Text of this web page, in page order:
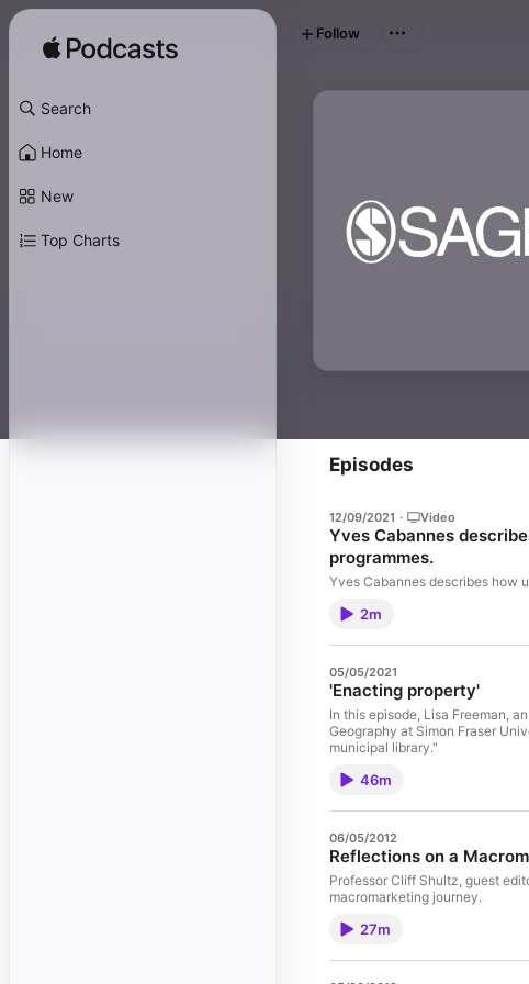
Search
Home
New
Top Charts
Follow
Episodes
12/09/2021 · Video
Yves Cabannes
programmes.
Yves Cabannes describes how
2m
05/05/2021
'Enacting property'
In this episode, Lisa Freeman,
Geography at Simon Fraser
municipal library."
46m
06/05/2012
Reflections on a
Professor Cliff Shultz, guest
macromarketing journey.
27m